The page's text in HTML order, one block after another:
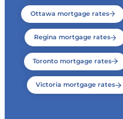
Ottawa mortgage rates
Regina mortgage rates
Toronto mortgage rates
Victoria mortgage rates